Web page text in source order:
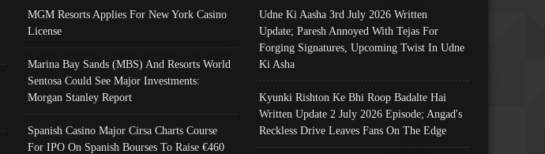
MGM Resorts Applies For New York Casino
License
Marina Bay Sands (MBS) And Resorts World
Sentosa Could See Major Investments:
Morgan Stanley Report
Spanish Casino Major Cirsa Charts Course
For IPO On Spanish Bourses To Raise €460
Udne Ki Aasha 3rd July 2026 Written
Update; Paresh Annoyed With Tejas For
Forging Signatures, Upcoming Twist In Udne
Ki Asha
Kyunki Rishton Ke Bhi Roop Badalte Hai
Written Update 2 July 2026 Episode; Angad's
Reckless Drive Leaves Fans On The Edge